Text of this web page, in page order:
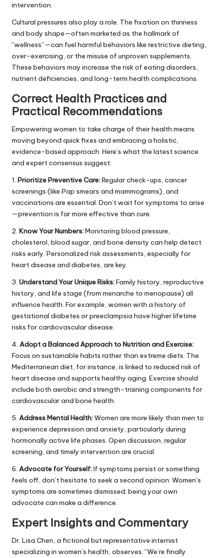
intervention.
Cultural pressures also play a role. The fixation on thinness
and body shape—often marketed as the hallmark of
“wellness”—can fuel harmful behaviors like restrictive dieting,
over-exercising, or the misuse of unproven supplements.
These behaviors may increase the risk of eating disorders,
nutrient deficiencies, and long-term health complications.
Correct Health Practices and
Practical Recommendations
Empowering women to take charge of their health means
moving beyond quick fixes and embracing a holistic,
evidence-based approach. Here’s what the latest science
and expert consensus suggest:
1. Prioritize Preventive Care:Regular check-ups, cancer
screenings (like Pap smears and mammograms), and
vaccinations are essential. Don’t wait for symptoms to arise
—prevention is far more effective than cure.
2. Know Your Numbers:Monitoring blood pressure,
cholesterol, blood sugar, and bone density can help detect
risks early. Personalized risk assessments, especially for
heart disease and diabetes, are key.
3. Understand Your Unique Risks:Family history, reproductive
history, and life stage (from menarche to menopause) all
influence health. For example, women with a history of
gestational diabetes or preeclampsia have higher lifetime
risks for cardiovascular disease.
4. Adopt a Balanced Approach to Nutrition and Exercise:
Focus on sustainable habits rather than extreme diets. The
Mediterranean diet, for instance, is linked to reduced risk of
heart disease and supports healthy aging. Exercise should
include both aerobic and strength-training components for
cardiovascular and bone health.
5. Address Mental Health:Women are more likely than men to
experience depression and anxiety, particularly during
hormonally active life phases. Open discussion, regular
screening, and timely intervention are crucial.
6. Advocate for Yourself:If symptoms persist or something
feels off, don’t hesitate to seek a second opinion. Women’s
symptoms are sometimes dismissed; being your own
advocate can make a difference.
Expert Insights and Commentary
Dr. Lisa Chen, a fictional but representative internist
specializing in women’s health, observes: “We’re finally